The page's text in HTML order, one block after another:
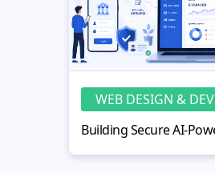
WEB DESIGN & DEV